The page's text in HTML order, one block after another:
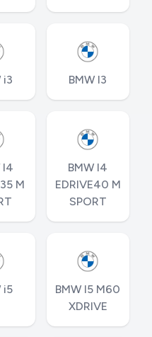
i3 BMW I3
I4
M
BMW I4
EDRIVE40 M
SPORT
i5
BMW I5 M60
XDRIVE